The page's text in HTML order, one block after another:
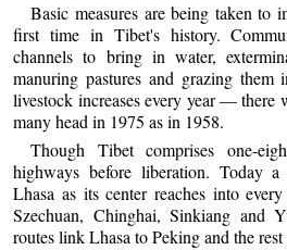
Basic measures are being taken to
first time in Tibet's history.
channels to bring in water,
manuring pastures and grazing
livestock increases every year — there
many head in 1975 as in 1958.
Though Tibet comprises one-
highways before liberation. Today
Lhasa as its center reaches into
Szechuan, Chinghai, Sinkiang and
routes link Lhasa to Peking and the